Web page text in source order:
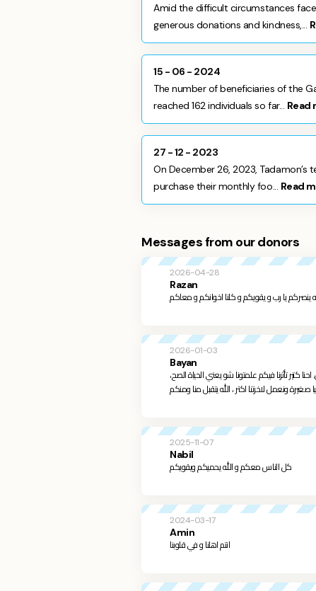
Amid the difficult circumstances
generous donations and kindness,...
15 - 06 - 2024
The number of beneficiaries of the
reached 162 individuals so far... Read
27 - 12 - 2023
On December 26, 2023, Tadamon’s
purchase their monthly foo... Read
Messages from our donors
2026-04-28
Razan
ينصركم يا رب و يقويكم و كلنا اخوانكم و معاكم
2026-01-03
Bayan
كتير تأثرنا فيكم علمتونا شو يعني الحياة الصح،
2025-11-07
Nabil
‏كل الناس معكم و الله يحميكم ويقويكم
2024-03-17
Amin
انتم اهلنا و في قلوبنا